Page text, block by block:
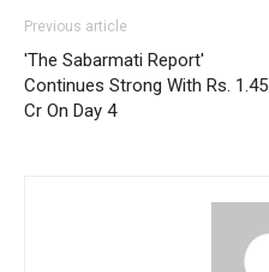
Previous article
'The Sabarmati Report'
Continues Strong With Rs. 1.45
Cr On Day 4